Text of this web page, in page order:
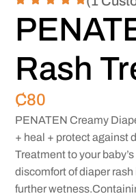
Rash
₵80
PENATEN Creamy
+ heal + protect against
Treatment to your
discomfort of diaper
further